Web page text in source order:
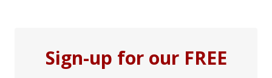
Sign-up for our FREE